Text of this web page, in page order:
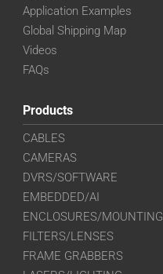
Application Examples
Global Shipping Map
Videos
FAQs
Products
CABLES
CAMERAS
DVRS/SOFTWARE
EMBEDDED/AI
ENCLOSURES/MOUNTING
FILTERS/LENSES
FRAME GRABBERS